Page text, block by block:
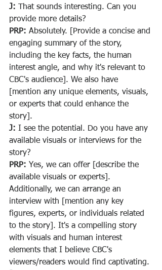
J: That sounds interesting. Can you
provide more details?
PRP: Absolutely. [Provide a concise and
engaging summary of the story,
including the key facts, the human
interest angle, and why it's relevant to
CBC's audience]. We also have
[mention any unique elements, visuals,
or experts that could enhance the
story].
J: I see the potential. Do you have any
available visuals or interviews for the
story?
PRP: Yes, we can offer [describe the
available visuals or experts].
Additionally, we can arrange an
interview with [mention any key
figures, experts, or individuals related
to the story]. It's a compelling story
with visuals and human interest
elements that I believe CBC's
viewers/readers would find captivating.